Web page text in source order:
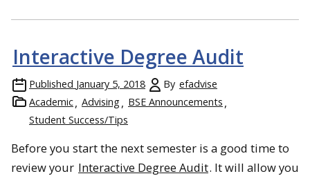
Interactive Degree Audit
Published January 5, 2018 By efadvise
Academic
Advising
BSE Announcements
Student Success/Tips
Before you start the next semester is a good time to
review your Interactive Degree Audit. It will allow you